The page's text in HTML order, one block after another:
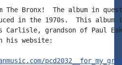
The Bronx!  The album in
in the 1970s.  This
Carlisle, grandson of Paul
his website: